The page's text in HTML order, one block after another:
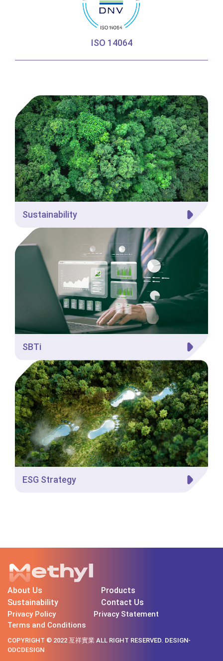
ISO 14064
Sustainability
SBTi
ESG Strategy
About Us
Products
Sustainability
Contact Us
Privacy Policy
Privacy Statement
Terms and Conditions
COPYRIGHT © 2022 亙祥實業 ALL RIGHT RESERVED. DESIGN-
ODCDESIGN